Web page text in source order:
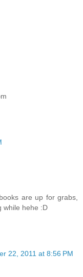
are up for grabs,
while hehe :D
22, 2011 at 8:56 PM